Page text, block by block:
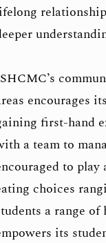
encourages
first-hand
a team to
to
choices
a range
its